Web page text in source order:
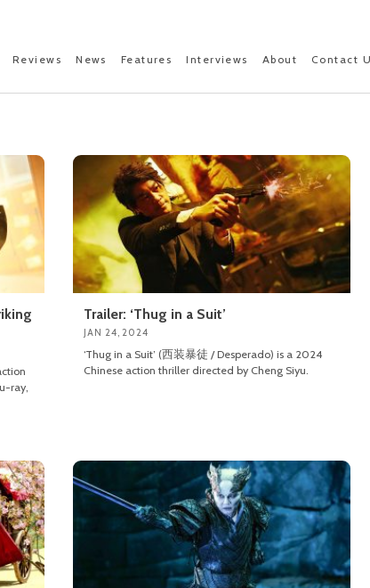
Reviews News Features Interviews About Contact
ray,
Trailer: ‘Thug in a Suit’
JAN 24, 2024
‘Thug in a Suit’ (西装暴徒 / Desperado) is a 2024
Chinese action thriller directed by Cheng Siyu.